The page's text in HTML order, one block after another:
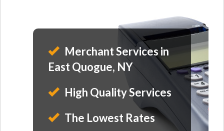
Merchant Services in
East Quogue, NY
High Quality Services
The Lowest Rates